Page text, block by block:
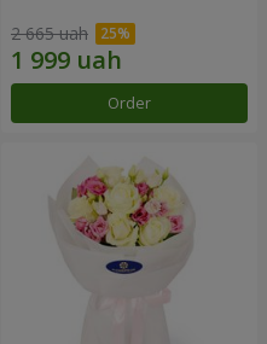
2 665 uah
Order